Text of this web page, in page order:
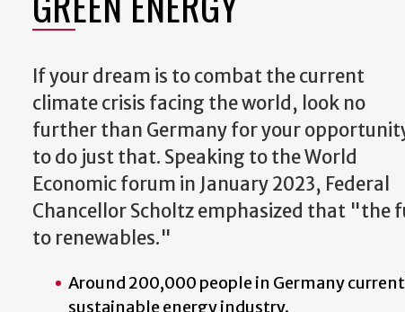
If your dream is to combat the current
climate crisis facing the world, look no
further than Germany for your
to do just that. Speaking to the World
Economic forum in January 2023, Federal
Chancellor Scholtz emphasized that "the
to renewables."
Around 200,000 people in Germany
sustainable energy industry.